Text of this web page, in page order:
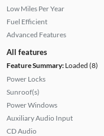
Low Miles Per Year
Fuel Efficient
Advanced Features
All features
Feature Summary: Loaded (8)
Power Locks
Sunroof(s)
Power Windows
Auxiliary Audio Input
CD Audio